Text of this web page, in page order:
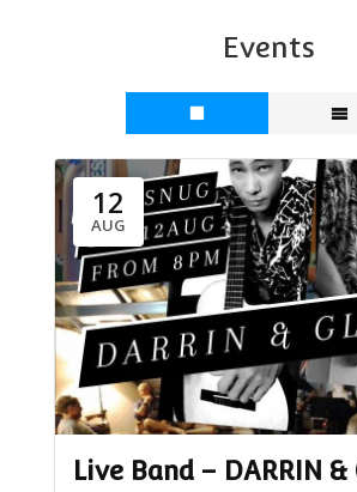
Events
12
AUG
Live Band – DARRIN &